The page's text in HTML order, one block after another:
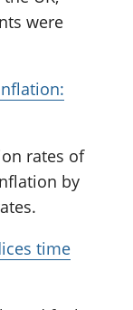
were
rates of
by
time